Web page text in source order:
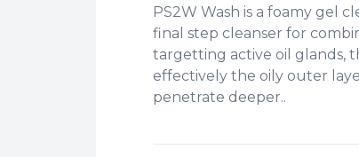
PS2W Wash is a foamy gel
final step cleanser for
targetting active oil glands,
effectively the oily outer
penetrate deeper..